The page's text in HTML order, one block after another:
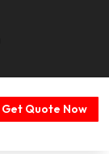
Get Quote Now